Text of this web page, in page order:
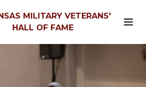
MILITARY VETERANS'
HALL OF FAME